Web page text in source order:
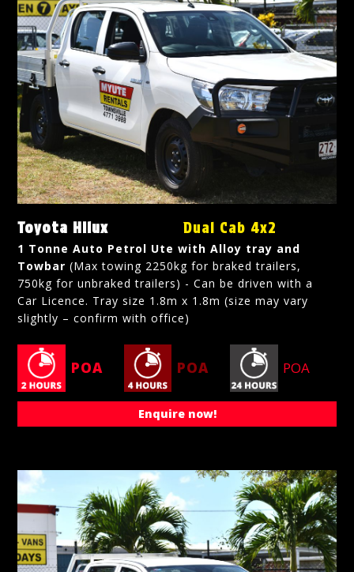
Toyota Hilux Dual Cab 4x2
1 Tonne Auto Petrol Ute with Alloy tray and
Towbar (Max towing 2250kg for braked trailers,
750kg for unbraked trailers) - Can be driven with a
Car Licence. Tray size 1.8m x 1.8m (size may vary
slightly – confirm with office)
POA POA POA
Enquire now!